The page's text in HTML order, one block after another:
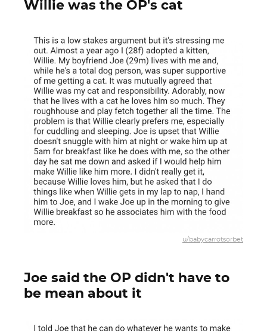
Willie was the OP's cat
u/babycarrotsorbet
Joe said the OP didn't have to
be mean about it